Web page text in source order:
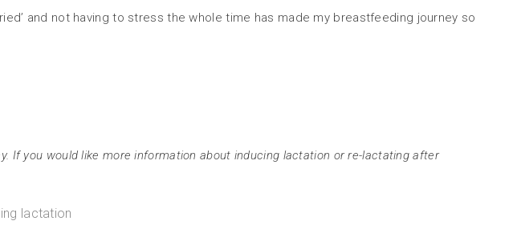
and not having to stress the whole time has made my breastfeeding journey so
If you would like more information about inducing lactation or re-lactating after
lactation